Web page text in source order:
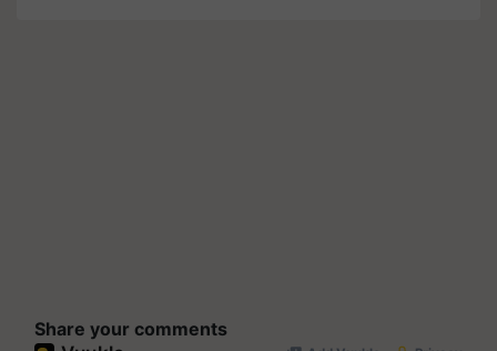
Share your comments